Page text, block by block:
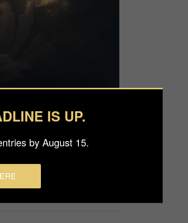
IS UP.
by August 15.